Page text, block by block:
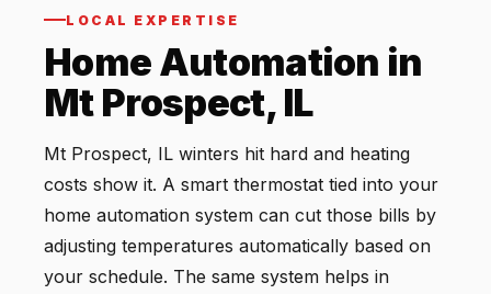
LOCAL EXPERTISE
Home Automation in
Mt Prospect, IL
Mt Prospect, IL winters hit hard and heating
costs show it. A smart thermostat tied into your
home automation system can cut those bills by
adjusting temperatures automatically based on
your schedule. The same system helps in